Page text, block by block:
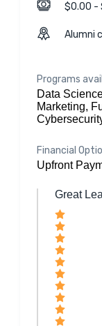
$0.00 -
Alumni
Programs
Data
Marketing,
Financial
Upfront
Great